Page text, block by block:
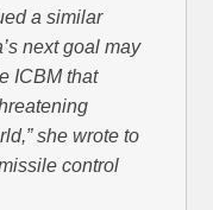
a similar
next goal may
ICBM that
she wrote to
control